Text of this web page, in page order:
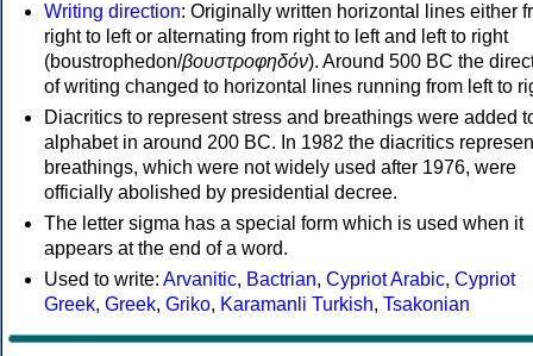
Writing direction: Originally written horizontal lines either
right to left or alternating from right to left and left to right
(boustrophedon/βουστροφηδόν). Around 500 BC the
of writing changed to horizontal lines running from left to
Diacritics to represent stress and breathings were added
alphabet in around 200 BC. In 1982 the diacritics
breathings, which were not widely used after 1976, were
officially abolished by presidential decree.
The letter sigma has a special form which is used when it
appears at the end of a word.
Used to write: Arvanitic, Bactrian, Cypriot Arabic, Cypriot
Greek, Greek, Griko, Karamanli Turkish, Tsakonian